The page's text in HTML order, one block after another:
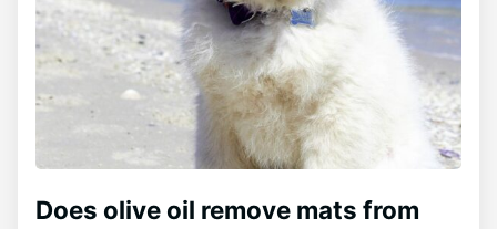
Does olive oil remove mats from